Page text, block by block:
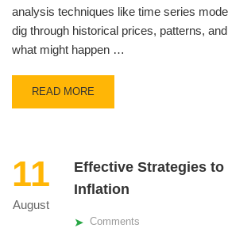
analysis techniques like time series
dig through historical prices, patterns,
what might happen …
READ MORE
11
August
Effective Strategies
Inflation
Comments